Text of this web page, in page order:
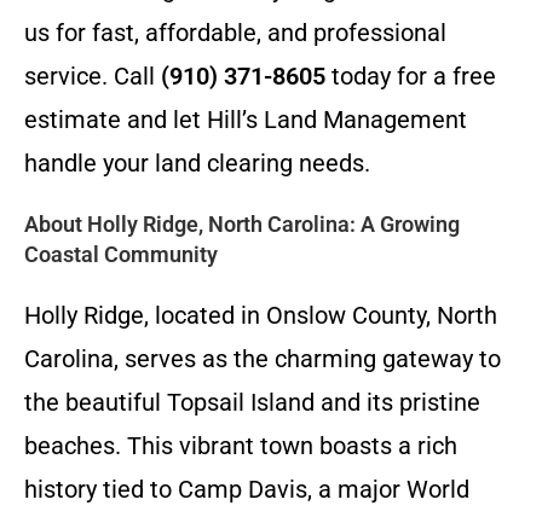
us for fast, affordable, and professional
service. Call (910) 371-8605 today for a free
estimate and let Hill’s Land Management
handle your land clearing needs.
About Holly Ridge, North Carolina: A Growing
Coastal Community
Holly Ridge, located in Onslow County, North
Carolina, serves as the charming gateway to
the beautiful Topsail Island and its pristine
beaches. This vibrant town boasts a rich
history tied to Camp Davis, a major World